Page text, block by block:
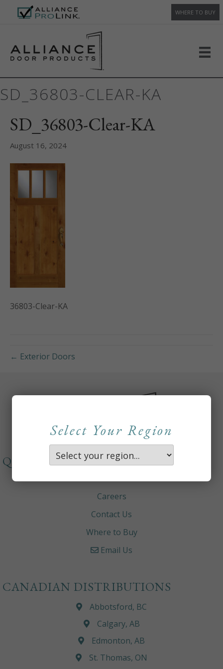
WHERE TO BUY
SD_36803-CLEAR-KA
SD_36803-Clear-KA
August 16, 2024
36803-Clear-KA
← Exterior Doors
Select Your Region
QUICKLINKS
About
Careers
Contact Us
Where to Buy
Email Us
CANADIAN DISTRIBUTIONS
Abbotsford, BC
Calgary, AB
Edmonton, AB
St. Thomas, ON